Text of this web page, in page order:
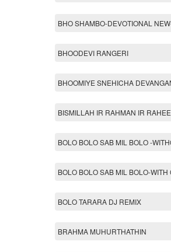
BHO SHAMBO-DEVOTIONAL
BHOODEVI RANGERI
BHOOMIYE SNEHICHA
BISMILLAH IR RAHMAN IR
BOLO BOLO SAB MIL BOLO -
BOLO BOLO SAB MIL BOLO-WITH
BOLO TARARA DJ REMIX
BRAHMA MUHURTHATHIN